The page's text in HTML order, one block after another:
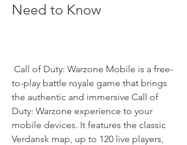
Need to Know
to-play battle royale game that brings
the authentic and immersive Call of
Duty: Warzone experience to your
mobile devices. It features the classic
Verdansk map, up to 120 live players,